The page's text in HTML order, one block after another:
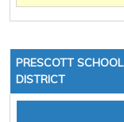
PRESCOTT SCHOOL
DISTRICT